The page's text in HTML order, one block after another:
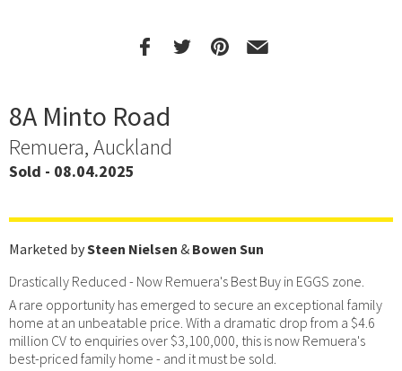
8A Minto Road
Remuera, Auckland
Sold - 08.04.2025
Marketed bySteen Nielsen & Bowen Sun
Drastically Reduced - Now Remuera's Best Buy in EGGS zone.
A rare opportunity has emerged to secure an exceptional family
home at an unbeatable price. With a dramatic drop from a $4.6
million CV to enquiries over $3,100,000, this is now Remuera's
best-priced family home - and it must be sold.